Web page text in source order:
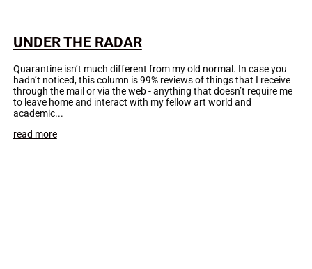
UNDER THE RADAR
Quarantine isn’t much different from my old normal. In case you
hadn’t noticed, this column is 99% reviews of things that I receive
through the mail or via the web - anything that doesn’t require me
to leave home and interact with my fellow art world and
academic...
read more